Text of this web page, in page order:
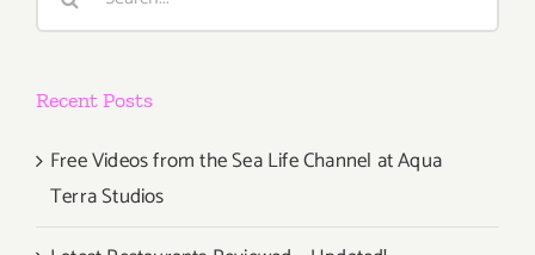
Recent Posts
Free Videos from the Sea Life Channel at Aqua
Terra Studios